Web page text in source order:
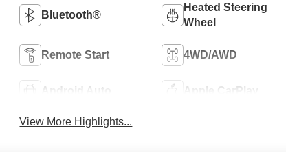
Bluetooth®
Heated Steering
Wheel
Remote Start 4WD/AWD
Android Auto Apple CarPlay
View More Highlights...